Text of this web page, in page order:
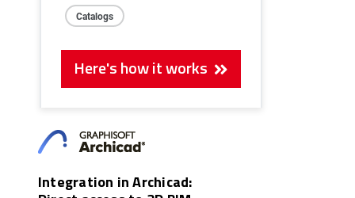
Catalogs
Here's how it works
Integration in Archicad: